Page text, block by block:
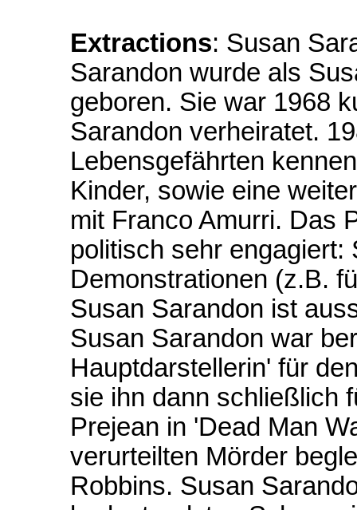
Extractions: Susan
Sarandon wurde als
geboren. Sie war 1968
Sarandon verheiratet.
Lebensgefährten
Kinder, sowie eine
mit Franco Amurri. Das
politisch sehr engagiert:
Demonstrationen (z.B.
Susan Sarandon ist
Susan Sarandon war
Hauptdarstellerin' für
sie ihn dann schließlich
Prejean in 'Dead Man
verurteilten Mörder
Robbins. Susan